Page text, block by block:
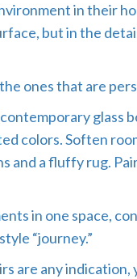
in their
but in the
ones that are
glass
colors. Soften
and a fluffy rug.
in one space,
“journey.”
are any